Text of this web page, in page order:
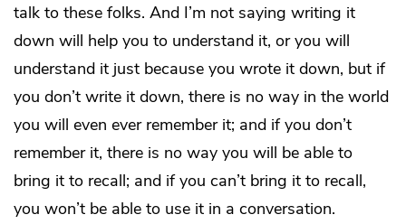
talk to these folks. And I’m not saying writing it
down will help you to understand it, or you will
understand it just because you wrote it down, but if
you don’t write it down, there is no way in the world
you will even ever remember it; and if you don’t
remember it, there is no way you will be able to
bring it to recall; and if you can’t bring it to recall,
you won’t be able to use it in a conversation.